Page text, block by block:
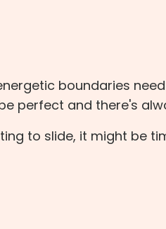
boundaries
perfect and there's
to slide, it might be